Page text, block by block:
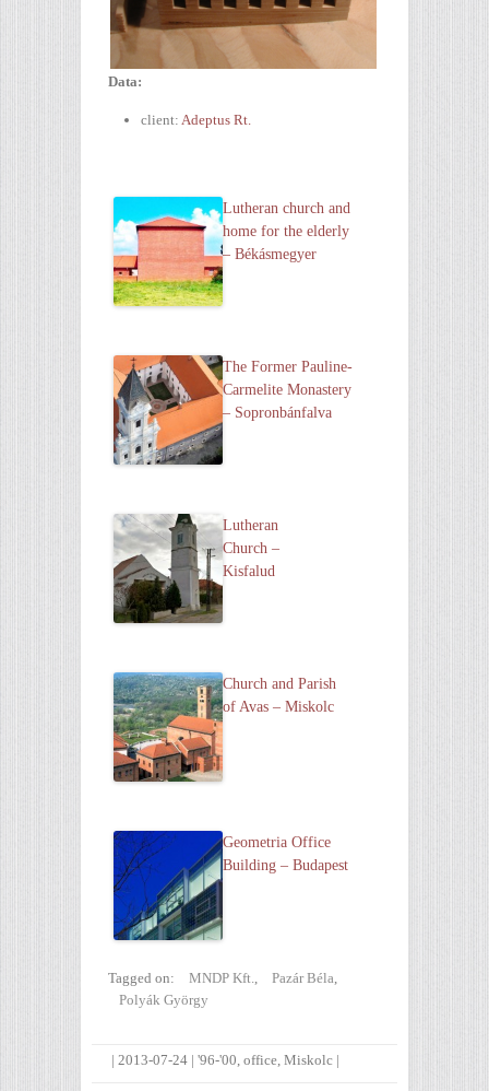
Data:
client: Adeptus Rt.
Lutheran church and
home for the elderly
– Békásmegyer
The Former Pauline-
Carmelite Monastery
– Sopronbánfalva
Lutheran
Church –
Kisfalud
Church and Parish
of Avas – Miskolc
Geometria Office
Building – Budapest
Tagged on: MNDP Kft., Pazár Béla,
Polyák György
| 2013-07-24 | '96-'00, office, Miskolc |